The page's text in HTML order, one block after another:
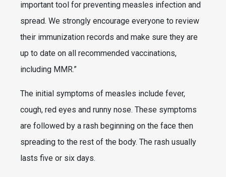
important tool for preventing measles infection and
spread. We strongly encourage everyone to review
their immunization records and make sure they are
up to date on all recommended vaccinations,
including MMR.”
The initial symptoms of measles include fever,
cough, red eyes and runny nose. These symptoms
are followed by a rash beginning on the face then
spreading to the rest of the body. The rash usually
lasts five or six days.